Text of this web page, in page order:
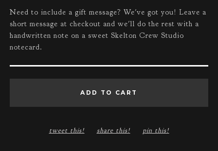
Need to include a gift message? We've got you! Leave a
short message at checkout and we'll do the rest with a
handwritten note on a sweet Skelton Crew Studio
notecard.
ADD TO CART
tweet this! share this! pin this!